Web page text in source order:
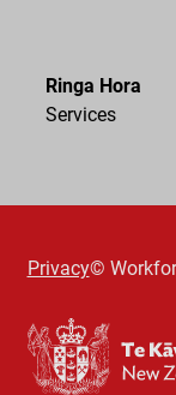
Ringa Hora
Services
Privacy©